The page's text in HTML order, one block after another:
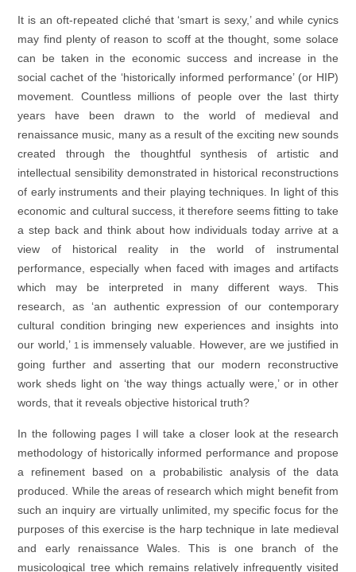
It is an oft-repeated cliché that ‘smart is sexy,’ and while cynics
may find plenty of reason to scoff at the thought, some solace
can be taken in the economic success and increase in the
social cachet of the ‘historically informed performance’ (or HIP)
movement. Countless millions of people over the last thirty
years have been drawn to the world of medieval and
renaissance music, many as a result of the exciting new sounds
created through the thoughtful synthesis of artistic and
intellectual sensibility demonstrated in historical reconstructions
of early instruments and their playing techniques. In light of this
economic and cultural success, it therefore seems fitting to take
a step back and think about how individuals today arrive at a
view of historical reality in the world of instrumental
performance, especially when faced with images and artifacts
which may be interpreted in many different ways. This
research, as ‘an authentic expression of our contemporary
cultural condition bringing new experiences and insights into
our world,’ 1 is immensely valuable. However, are we justified in
going further and asserting that our modern reconstructive
work sheds light on ‘the way things actually were,’ or in other
words, that it reveals objective historical truth?
In the following pages I will take a closer look at the research
methodology of historically informed performance and propose
a refinement based on a probabilistic analysis of the data
produced. While the areas of research which might benefit from
such an inquiry are virtually unlimited, my specific focus for the
purposes of this exercise is the harp technique in late medieval
and early renaissance Wales. This is one branch of the
musicological tree which remains relatively infrequently visited